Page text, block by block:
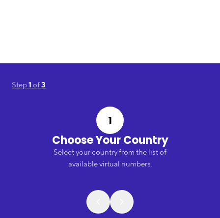
Step1 of3
1
Choose Your Country
Select your country from the list of
available virtual numbers.